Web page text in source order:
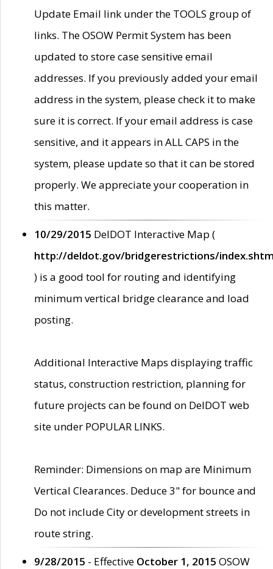
Update Email link under the TOOLS group of
links. The OSOW Permit System has been
updated to store case sensitive email
addresses. If you previously added your email
address in the system, please check it to make
sure it is correct. If your email address is case
sensitive, and it appears in ALL CAPS in the
system, please update so that it can be stored
properly. We appreciate your cooperation in
this matter.
10/29/2015 DelDOT Interactive Map (
http://deldot.gov/bridgerestrictions/
) is a good tool for routing and identifying
minimum vertical bridge clearance and load
posting.
Additional Interactive Maps displaying traffic
status, construction restriction, planning for
future projects can be found on DelDOT web
site under POPULAR LINKS.
Reminder: Dimensions on map are Minimum
Vertical Clearances. Deduce 3" for bounce and
Do not include City or development streets in
route string.
9/28/2015 - Effective October 1, 2015 OSOW